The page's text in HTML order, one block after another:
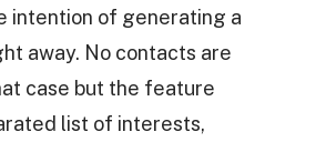
intention of generating a
away. No contacts are
case but the feature
list of interests,